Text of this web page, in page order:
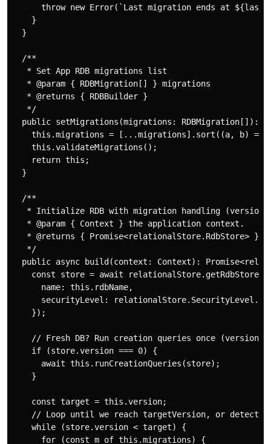
throw new Error(`Last migration ends at
    }
  }
  /**
   * Set App RDB migrations list
   * @param { RDBMigration[] } migrations
   * @returns { RDBBuilder }
   */
public setMigrations(migrations: RDBMigration[]):
this.migrations = [...migrations].sort((a, b) =>
    this.validateMigrations();
    return this;
  }
  /**
* Initialize RDB with migration handling
   * @param { Context } the application context.
* @returns { Promise<relationalStore.RdbStore> }
   */
public async build(context: Context):
const store = await
      name: this.rdbName,
securityLevel:
    });
// Fresh DB? Run creation queries once (version
    if (store.version === 0) {
      await this.runCreationQueries(store);
    }
    const target = this.version;
// Loop until we reach targetVersion, or detect
    while (store.version < target) {
      for (const m of this.migrations) {